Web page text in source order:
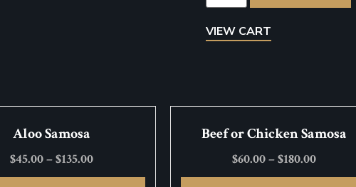
VIEW CART
Aloo Samosa
$45.00–$135.00
Beef or Chicken Samosa
$60.00–$180.00